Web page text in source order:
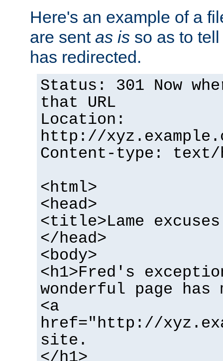
Here's an example of a
are sent as is so as to
has redirected.
Status: 301 Now
that URL
Location:
http://
Content-type: text/
<html>
<head>
<title>Lame
</head>
<body>
<h1>Fred's
wonderful page has
<a
href="http://
site.